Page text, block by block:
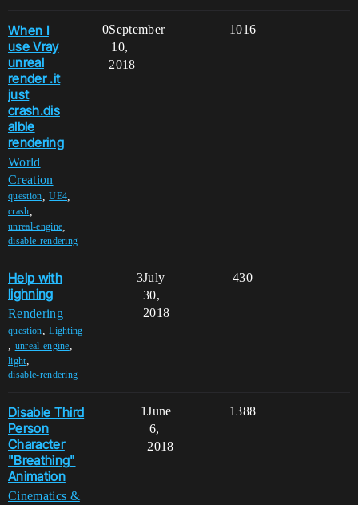
When I
use Vray
unreal
render .it
just
crash.dis
alble
rendering
World
Creation
question ,UE4
crash
unreal-engine
disable-rendering
0 1016
September
10,
2018
Help with
lighning
Rendering
question,Lighting
, unreal-engine,
light,
disable-rendering
3 430
July
30,
2018
Disable Third
Person
Character
"Breathing"
Animation
Cinematics &
1 1388
June
6,
2018